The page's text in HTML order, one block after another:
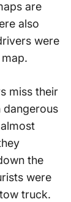
are
also
were
miss their
dangerous
the
were
truck.